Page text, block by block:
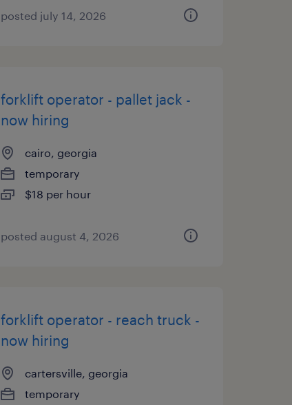
posted july 14, 2026
forklift operator - pallet jack -
now hiring
cairo, georgia
temporary
$18 per hour
posted august 4, 2026
forklift operator - reach truck -
now hiring
cartersville, georgia
temporary